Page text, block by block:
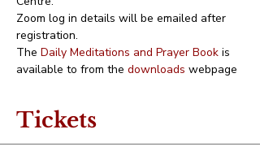
Zoom log in details will be emailed after
registration.
The Daily Meditations and Prayer Book is
available to from the downloads webpage
Tickets